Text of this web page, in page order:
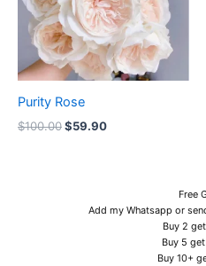
Purity Rose
$100.00$59.90
Free
Add my Whatsapp or
Buy 2
Buy 5
Buy 10+